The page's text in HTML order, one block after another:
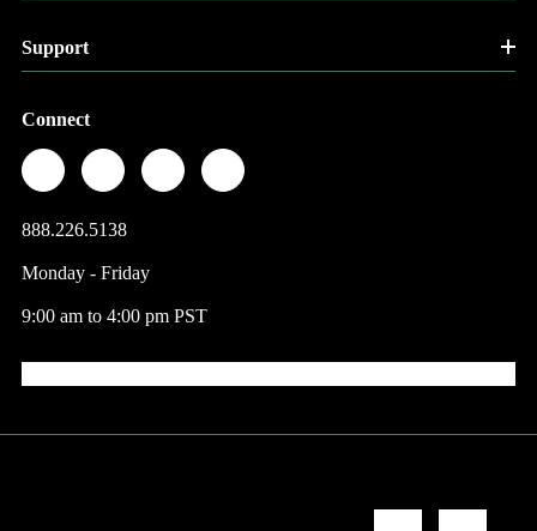
Support
Connect
888.226.5138
Monday - Friday
9:00 am to 4:00 pm PST